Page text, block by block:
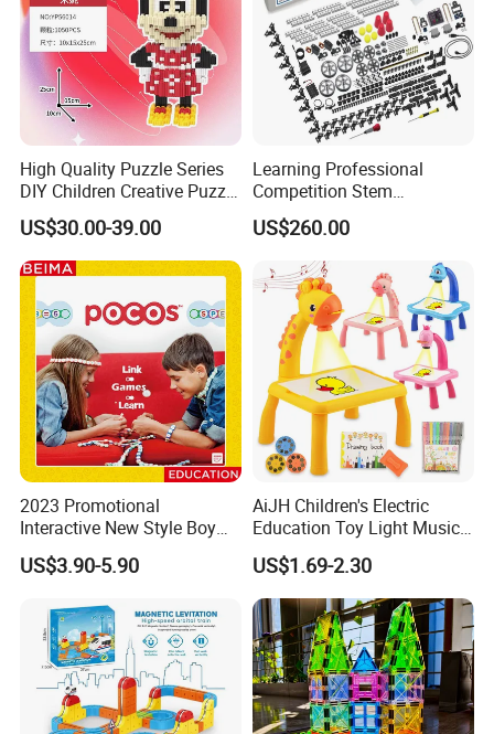
High Quality Puzzle Series
DIY Children Creative Puzzle
Building Block Toy
US$30.00-39.00
Learning Professional
Competition Stem
Education Programmable
DIY Robot Kit
US$260.00
2023 Promotional
Interactive New Style Boy
and Girl Team Work DIY
Swing Magic Spring
Toy Educational Toys
US$3.90-5.90
AiJH Children's Electric
Education Toy Light Music
DIY Projection Drawing
Board Erasable Plastic Toy
Early Graffiti Board
Projected Toys
US$1.69-2.30